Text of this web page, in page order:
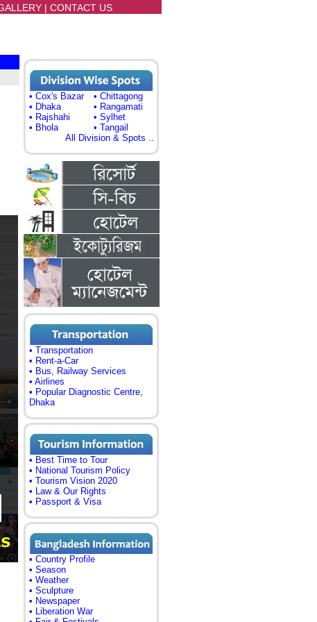
| CONTACT US
• Cox's Bazar
• Chittagong
• Dhaka
• Rangamati
• Rajshahi
• Sylhet
• Bhola
• Tangail
All Division & Spots ..
• Transportation
• Rent-a-Car
• Bus, Railway Services
• Airlines
• Popular Diagnostic Centre,
Dhaka
• Best Time to Tour
• National Tourism Policy
• Tourism Vision 2020
• Law & Our Rights
• Passport & Visa
• Country Profile
• Season
• Weather
• Sculpture
• Newspaper
• Liberation War